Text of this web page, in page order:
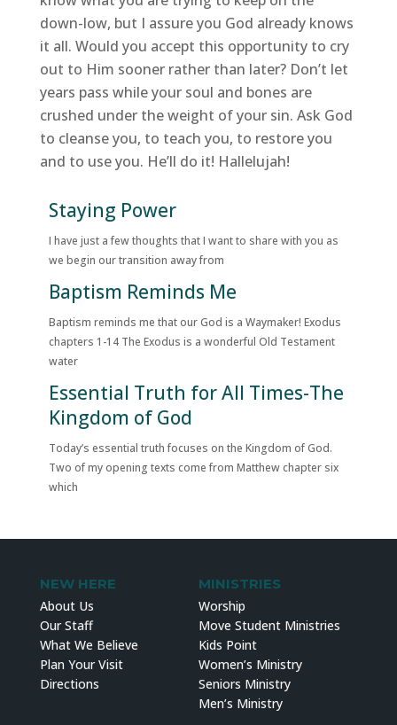
down-low, but I assure you God already knows
it all. Would you accept this opportunity to cry
out to Him sooner rather than later? Don’t let
years pass while your soul and bones are
crushed under the weight of your sin. Ask God
to cleanse you, to teach you, to restore you
and to use you. He’ll do it! Hallelujah!
Staying Power
I have just a few thoughts that I want to share with you as
we begin our transition away from
Baptism Reminds Me
Baptism reminds me that our God is a Waymaker! Exodus
chapters 1-14 The Exodus is a wonderful Old Testament
water
Essential Truth for All Times-The
Kingdom of God
Today’s essential truth focuses on the Kingdom of God.
Two of my opening texts come from Matthew chapter six
which
NEW HERE
About Us
Our Staff
What We Believe
Plan Your Visit
Directions
MINISTRIES
Worship
Move Student Ministries
Kids Point
Women’s Ministry
Seniors Ministry
Men’s Ministry